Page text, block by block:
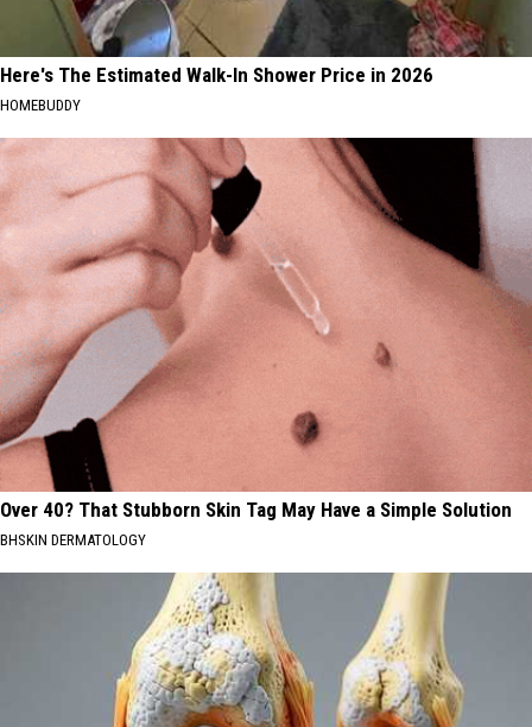
Here's The Estimated Walk-In Shower Price in 2026
HOMEBUDDY
Over 40? That Stubborn Skin Tag May Have a Simple Solution
BHSKIN DERMATOLOGY